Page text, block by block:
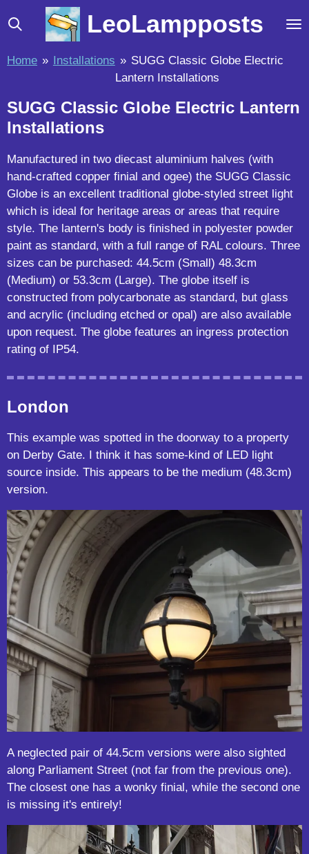
Skip
to
content
LeoLampposts
Home » Installations » SUGG Classic Globe Electric
Lantern Installations
SUGG Classic Globe Electric Lantern
Installations
Manufactured in two diecast aluminium halves (with
hand-crafted copper finial and ogee) the SUGG Classic
Globe is an excellent traditional globe-styled street light
which is ideal for heritage areas or areas that require
style. The lantern's body is finished in polyester powder
paint as standard, with a full range of RAL colours. Three
sizes can be purchased: 44.5cm (Small) 48.3cm
(Medium) or 53.3cm (Large). The globe itself is
constructed from polycarbonate as standard, but glass
and acrylic (including etched or opal) are also available
upon request. The globe features an ingress protection
rating of IP54.
London
This example was spotted in the doorway to a property
on Derby Gate. I think it has some-kind of LED light
source inside. This appears to be the medium (48.3cm)
version.
A neglected pair of 44.5cm versions were also sighted
along Parliament Street (not far from the previous one).
The closest one has a wonky finial, while the second one
is missing it's entirely!